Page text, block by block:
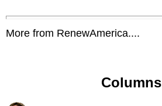
More from RenewAmerica....
Columns